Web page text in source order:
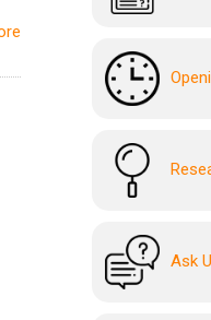
Ask